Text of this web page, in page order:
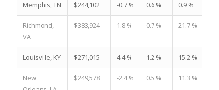
Memphis, TN $244,102 -0.7 % 0.6 % 0.9 %
Richmond,
VA
$383,924 1.8 % 0.7 % 21.7 %
Louisville, KY $271,015 4.4 % 1.2 % 15.2 %
New
$249,578 -2.4 % 0.5 % 11.3 %